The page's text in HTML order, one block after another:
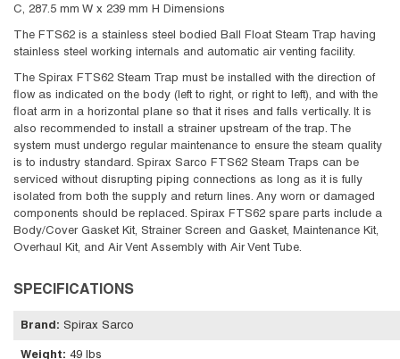
C, 287.5 mm W x 239 mm H Dimensions
The FTS62 is a stainless steel bodied Ball Float Steam Trap having
stainless steel working internals and automatic air venting facility.
The Spirax FTS62 Steam Trap must be installed with the direction of
flow as indicated on the body (left to right, or right to left), and with the
float arm in a horizontal plane so that it rises and falls vertically. It is
also recommended to install a strainer upstream of the trap. The
system must undergo regular maintenance to ensure the steam quality
is to industry standard. Spirax Sarco FTS62 Steam Traps can be
serviced without disrupting piping connections as long as it is fully
isolated from both the supply and return lines. Any worn or damaged
components should be replaced. Spirax FTS62 spare parts include a
Body/Cover Gasket Kit, Strainer Screen and Gasket, Maintenance Kit,
Overhaul Kit, and Air Vent Assembly with Air Vent Tube.
SPECIFICATIONS
Brand : Spirax Sarco
Weight: 49 lbs